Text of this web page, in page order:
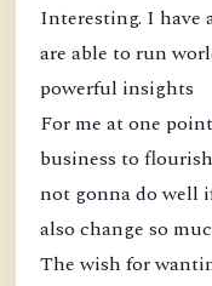
Interesting. I have
are able to run
powerful insights
For me at one
business to
not gonna do well
also change so
The wish for